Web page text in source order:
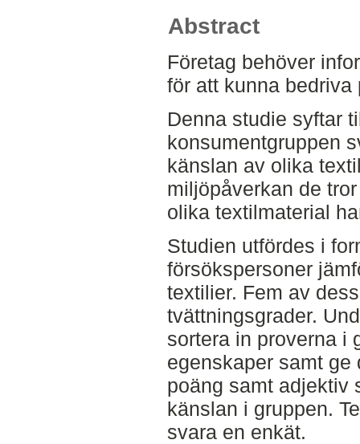
Abstract
Företag behöver
för att kunna
Denna studie syftar
konsumentgruppen
känslan av olika
miljöpåverkan de
olika textilmaterial
Studien utfördes i
försökspersoner
textilier. Fem av
tvättningsgrader.
sortera in proverna i
egenskaper samt ge
poäng samt adjektiv
känslan i gruppen.
svara en enkät.